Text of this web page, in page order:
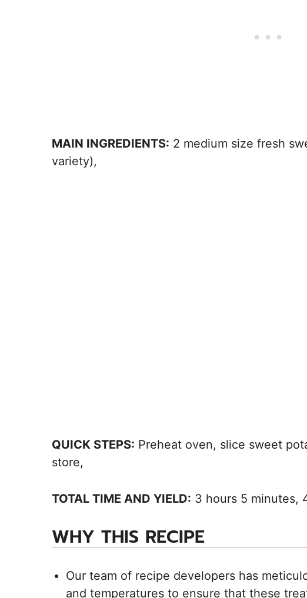
MAIN INGREDIENTS: 2 medium size fresh
variety),
QUICK STEPS: Preheat oven, slice sweet
store,
TOTAL TIME AND YIELD: 3 hours 5 minutes,
WHY THIS RECIPE
Our team of recipe developers has
and temperatures to ensure that these